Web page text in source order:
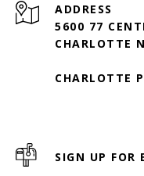
ADDRESS
5600 77
CHARLOTTE
CHARLOTTE
SIGN UP FOR